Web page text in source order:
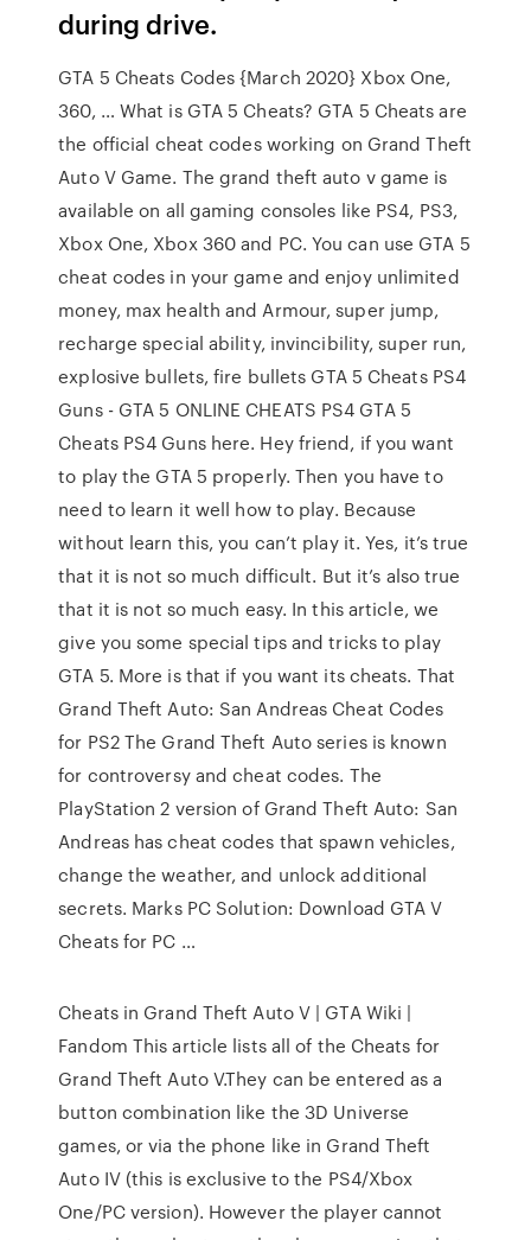
during drive.
GTA 5 Cheats Codes {March 2020} Xbox One,
360, … What is GTA 5 Cheats? GTA 5 Cheats are
the official cheat codes working on Grand Theft
Auto V Game. The grand theft auto v game is
available on all gaming consoles like PS4, PS3,
Xbox One, Xbox 360 and PC. You can use GTA 5
cheat codes in your game and enjoy unlimited
money, max health and Armour, super jump,
recharge special ability, invincibility, super run,
explosive bullets, fire bullets GTA 5 Cheats PS4
Guns - GTA 5 ONLINE CHEATS PS4 GTA 5
Cheats PS4 Guns here. Hey friend, if you want
to play the GTA 5 properly. Then you have to
need to learn it well how to play. Because
without learn this, you can’t play it. Yes, it’s true
that it is not so much difficult. But it’s also true
that it is not so much easy. In this article, we
give you some special tips and tricks to play
GTA 5. More is that if you want its cheats. That
Grand Theft Auto: San Andreas Cheat Codes
for PS2 The Grand Theft Auto series is known
for controversy and cheat codes. The
PlayStation 2 version of Grand Theft Auto: San
Andreas has cheat codes that spawn vehicles,
change the weather, and unlock additional
secrets. Marks PC Solution: Download GTA V
Cheats for PC …
Cheats in Grand Theft Auto V | GTA Wiki |
Fandom This article lists all of the Cheats for
Grand Theft Auto V.They can be entered as a
button combination like the 3D Universe
games, or via the phone like in Grand Theft
Auto IV (this is exclusive to the PS4/Xbox
One/PC version). However the player cannot